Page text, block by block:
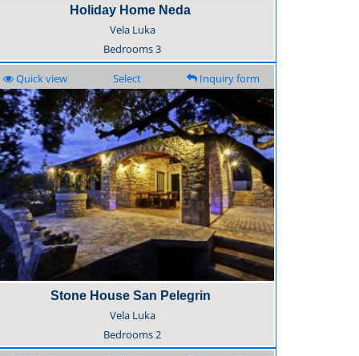
Holiday Home Neda
Vela Luka
Bedrooms3
Quick view Select Inquiry form
Stone House San Pelegrin
Vela Luka
Bedrooms2